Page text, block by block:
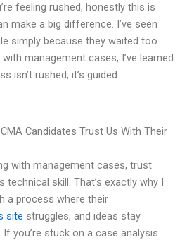
feeling rushed, honestly this is
make a big difference. I’ve seen
simply because they waited too
management cases, I’ve learned
isn’t rushed, it’s guided.
Candidates Trust Us With Their
with management cases, trust
skill. That’s exactly why I
a process where their
site struggles, and ideas stay
you’re stuck on a case analysis